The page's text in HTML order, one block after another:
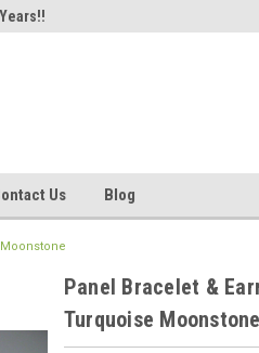
Us Blog
Panel Bracelet &
Turquoise Moonstone